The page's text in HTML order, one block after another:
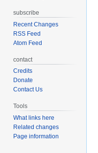
subscribe
Recent Changes
RSS Feed
Atom Feed
contact
Credits
Donate
Contact Us
Tools
What links here
Related changes
Page information